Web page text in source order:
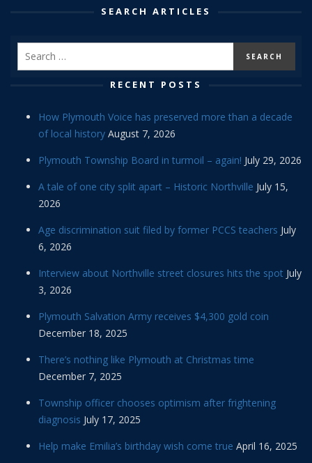
SEARCH ARTICLES
RECENT POSTS
How Plymouth Voice has preserved more than a decade
of local history August 7, 2026
Plymouth Township Board in turmoil – again! July 29, 2026
A tale of one city split apart – Historic Northville July 15,
2026
Age discrimination suit filed by former PCCS teachers July
6, 2026
Interview about Northville street closures hits the spot July
3, 2026
Plymouth Salvation Army receives $4,300 gold coin
December 18, 2025
There’s nothing like Plymouth at Christmas time
December 7, 2025
Township officer chooses optimism after frightening
diagnosis July 17, 2025
Help make Emilia’s birthday wish come true April 16, 2025